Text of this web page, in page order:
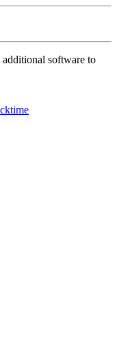
software to